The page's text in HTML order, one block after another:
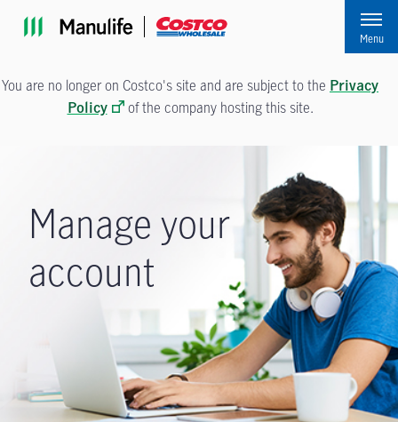
Skip to main navigation
Skip to main content
Skip to footer
Menu
You are no longer on Costco's site and are subject to the Privacy
Policy
of the company hosting this site.
Manage your
account